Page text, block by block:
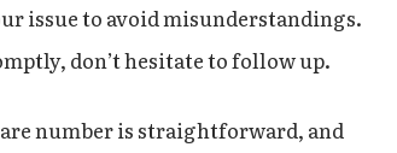
issue to avoid misunderstandings.
don’t hesitate to follow up.
number is straightforward, and